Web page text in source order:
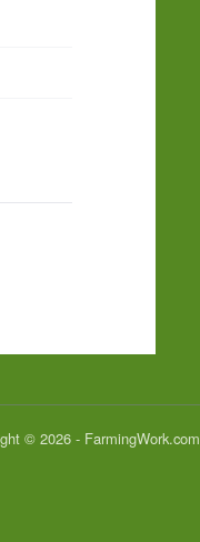
© 2026 - FarmingWork.com